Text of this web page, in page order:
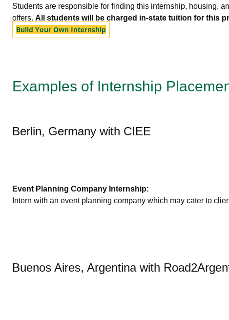
Students are responsible for finding this internship, housing,
offers. All students will be charged in-state tuition for this
Build Your Own Internship
Examples of Internship
Berlin, Germany with CIEE
Event Planning Company Internship:
Intern with an event planning company which may cater to
Buenos Aires, Argentina with